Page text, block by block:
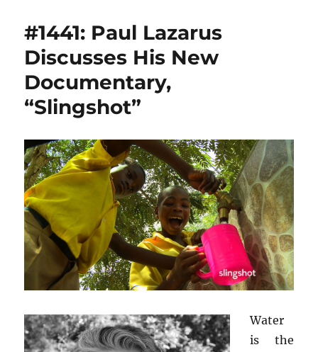
#1441: Paul Lazarus
Discusses His New
Documentary,
“Slingshot”
Water
is the